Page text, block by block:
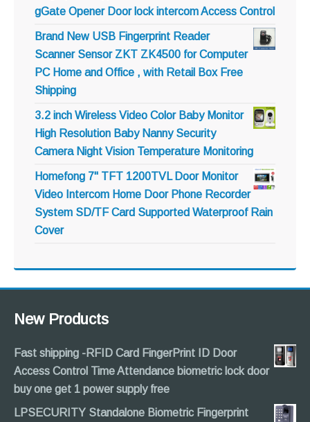
gGate Opener Door lock intercom Access Control
Brand New USB Fingerprint Reader
Scanner Sensor ZKT ZK4500 for Computer
PC Home and Office , with Retail Box Free
Shipping
3.2 inch Wireless Video Color Baby Monitor
High Resolution Baby Nanny Security
Camera Night Vision Temperature Monitoring
Homefong 7" TFT 1200TVL Door Monitor
Video Intercom Home Door Phone Recorder
System SD/TF Card Supported Waterproof Rain
Cover
New Products
Fast shipping -RFID Card FingerPrint ID Door
Access Control Time Attendance biometric lock door
buy one get 1 power supply free
LPSECURITY Standalone Biometric Fingerprint